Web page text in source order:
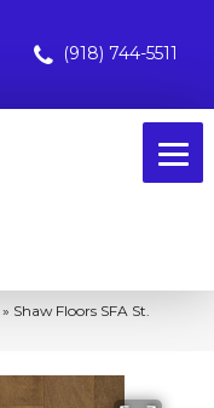
(918) 744-5511
» Shaw Floors SFA St.